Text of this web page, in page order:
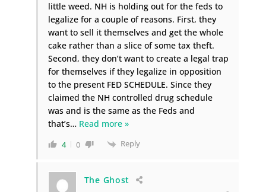
little weed. NH is holding out for the feds to
legalize for a couple of reasons. First, they
want to sell it themselves and get the whole
cake rather than a slice of some tax theft.
Second, they don’t want to create a legal trap
for themselves if they legalize in opposition
to the present FED SCHEDULE. Since they
claimed the NH controlled drug schedule
was and is the same as the Feds and
that’s… Read more »
4 0 Reply
The Ghost